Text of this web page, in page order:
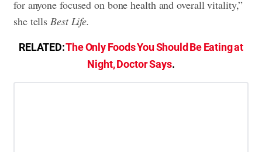
for anyone focused on bone health and overall vitality,”
she tells Best Life.
RELATED:The Only Foods You Should Be Eating at
Night, Doctor Says.